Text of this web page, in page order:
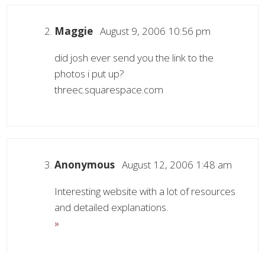
Maggie August 9, 2006 10:56 pm
did josh ever send you the link to the
photos i put up?
threec.squarespace.com
Anonymous August 12, 2006 1:48 am
Interesting website with a lot of resources
and detailed explanations.
»